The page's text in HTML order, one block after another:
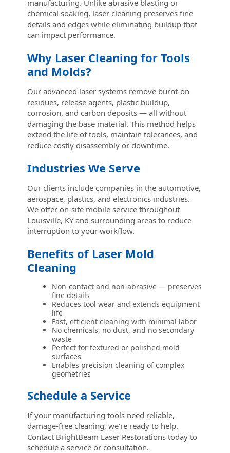
manufacturing. Unlike abrasive blasting or
chemical soaking, laser cleaning preserves fine
details and edges while eliminating buildup that
can impact performance.
Why Laser Cleaning for Tools
and Molds?
Our advanced laser systems remove burnt-on
residues, release agents, plastic buildup,
corrosion, and carbon deposits — all without
damaging the base material. This method helps
extend the life of tools, maintain tolerances, and
reduce costly disassembly or downtime.
Industries We Serve
Our clients include companies in the automotive,
aerospace, plastics, and electronics industries.
We offer on-site mobile service throughout
Louisville, KY and surrounding areas to reduce
interruption to your workflow.
Benefits of Laser Mold
Cleaning
Non-contact and non-abrasive — preserves
fine details
Reduces tool wear and extends equipment
life
Fast, efficient cleaning with minimal labor
No chemicals, no dust, and no secondary
waste
Perfect for textured or polished mold
surfaces
Enables precision cleaning of complex
geometries
Schedule a Service
If your manufacturing tools need reliable,
damage-free cleaning, we’re ready to help.
Contact BrightBeam Laser Restorations today to
schedule a service or consultation.